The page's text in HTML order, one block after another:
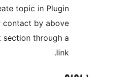
Please create topic in
forum or contact by
support section through